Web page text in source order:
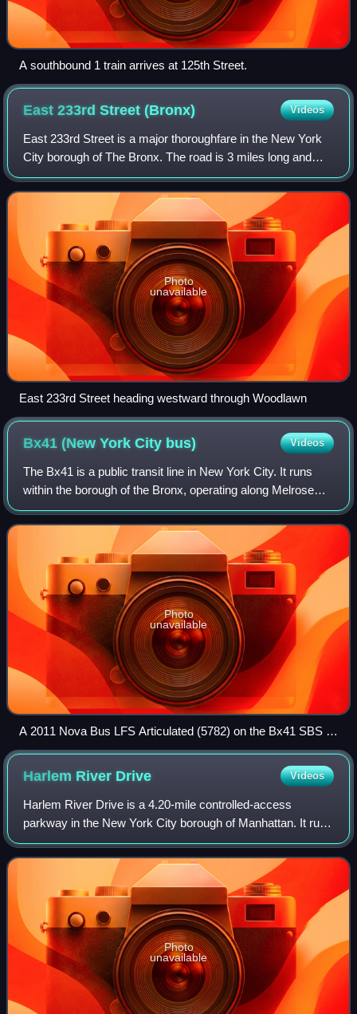
A southbound 1 train arrives at 125th Street.
East 233rd Street(Bronx) Videos
East 233rd Street is a major thoroughfare in the New York
City borough of The Bronx. The road is 3 miles long and
stretches from U.S. Route 1 in the Eastchester section of
the Bronx to the Major Deega
Photo
unavailable
East 233rd Street heading westward through Woodlawn
Bx41 (New York City bus) Videos
The Bx41 is a public transit line in New York City. It runs
within the borough of the Bronx, operating along Melrose
and Webster Avenue.
Photo
unavailable
A 2011 Nova Bus LFS Articulated (5782) on the Bx41 SBS at
The Hub (East 148th St/3rd Ave), just about to leave for
Williamsbridge. This wrap has been removed.
Harlem River Drive Videos
Harlem River Drive is a 4.20-mile controlled-access
parkway in the New York City borough of Manhattan. It runs
along the west bank of the Harlem River from the
Triborough Bridge in East Harlem to 10th
Photo
unavailable